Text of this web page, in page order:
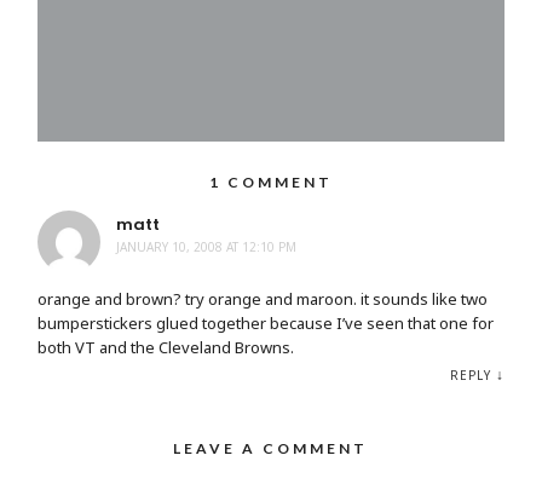
1 COMMENT
matt
JANUARY 10, 2008 AT 12:10 PM
orange and brown? try orange and maroon. it sounds like two
bumperstickers glued together because I’ve seen that one for
both VT and the Cleveland Browns.
REPLY ↓
LEAVE A COMMENT